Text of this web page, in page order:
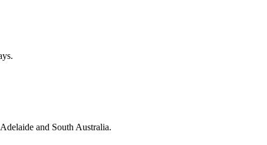
and South Australia.